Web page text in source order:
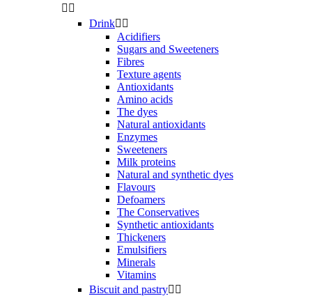
 
Drink 
Acidifiers
Sugars and Sweeteners
Fibres
Texture agents
Antioxidants
Amino acids
The dyes
Natural antioxidants
Enzymes
Sweeteners
Milk proteins
Natural and synthetic dyes
Flavours
Defoamers
The Conservatives
Synthetic antioxidants
Thickeners
Emulsifiers
Minerals
Vitamins
Biscuit and pastry 